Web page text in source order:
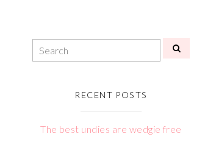
RECENT POSTS
The best undies are wedgie free